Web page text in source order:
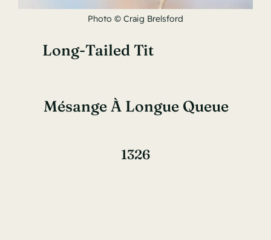
Photo © Craig Brelsford
Long-Tailed Tit
Mésange À Longue Queue
1326